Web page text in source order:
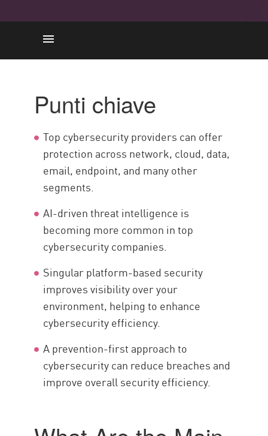
Considerazioni chiave
Top 10 Providers
Enhance your security posture
Punti chiave
Top cybersecurity providers can offer
protection across network, cloud, data,
email, endpoint, and many other
segments.
AI-driven threat intelligence is
becoming more common in top
cybersecurity companies.
Singular platform-based security
improves visibility over your
environment, helping to enhance
cybersecurity efficiency.
A prevention-first approach to
cybersecurity can reduce breaches and
improve overall security efficiency.